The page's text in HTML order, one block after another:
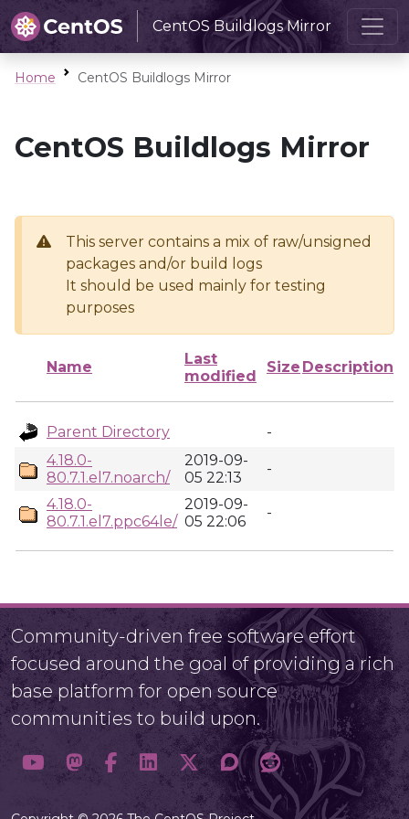
CentOS Buildlogs Mirror
Home CentOS Buildlogs Mirror
CentOS Buildlogs Mirror
This server contains a mix of raw/unsigned
packages and/or build logs
It should be used mainly for testing
purposes
Name
Last
modified
Size Description
Parent Directory
-
4.18.0-
80.7.1.el7.noarch/
2019-09-
05 22:13
-
4.18.0-
80.7.1.el7.ppc64le/
2019-09-
05 22:06
-
Community-driven free software effort
focused around the goal of providing a rich
base platform for open source
communities to build upon.